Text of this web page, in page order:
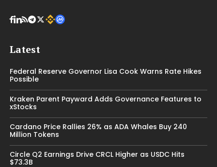
Latest
Federal Reserve Governor Lisa Cook Warns Rate Hikes
Possible
Kraken Parent Payward Adds Governance Features to
xStocks
Cardano Price Rallies 26% as ADA Whales Buy 240
Million Tokens
Circle Q2 Earnings Drive CRCL Higher as USDC Hits
$73.3B